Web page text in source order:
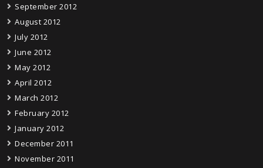
September 2012
August 2012
July 2012
June 2012
May 2012
April 2012
March 2012
February 2012
January 2012
December 2011
November 2011